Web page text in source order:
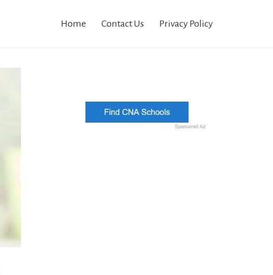
Home Contact Us Privacy Policy